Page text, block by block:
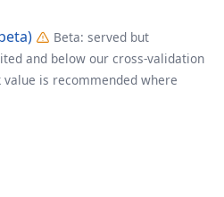
Beta: served but
and below our cross-validation
value is recommended where